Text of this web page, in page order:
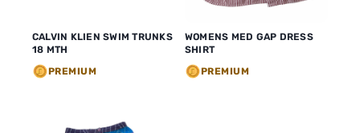
CALVIN KLIEN SWIM TRUNKS
18 MTH
PREMIUM
WOMENS MED GAP DRESS
SHIRT
PREMIUM